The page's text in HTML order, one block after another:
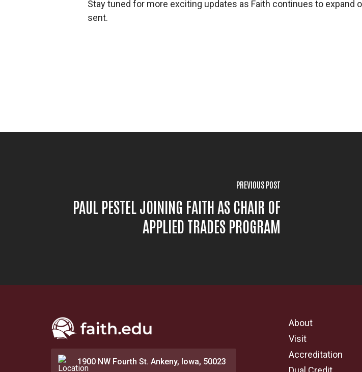
Stay tuned for more exciting updates as Faith continues to expand
sent.
PREVIOUS POST
PAUL PESTEL JOINING FAITH AS CHAIR OF
APPLIED TRADES PROGRAM
1900 NW Fourth St. Ankeny, Iowa, 50023
About
Visit
Accreditation